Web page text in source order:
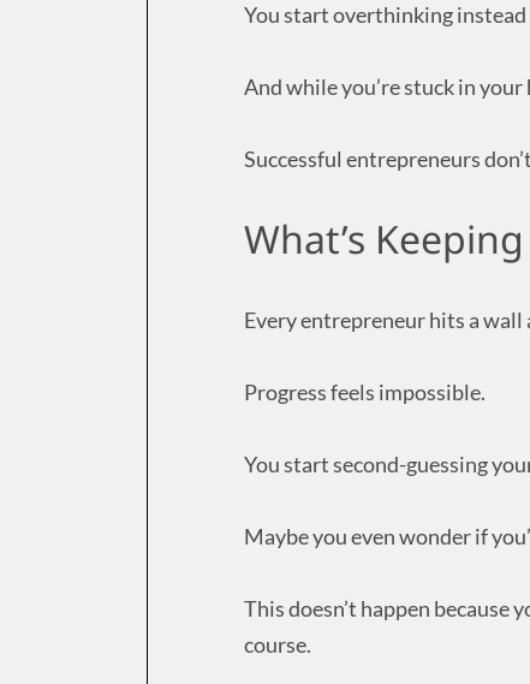
You start overthinking
And while you’re stuck in
Successful entrepreneurs
What’s
Every entrepreneur hits a wall
Progress feels impossible.
You start second-guessing
Maybe you even wonder if
This doesn’t happen because
course.